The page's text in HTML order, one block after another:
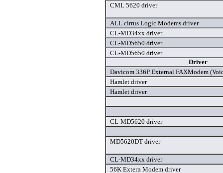
CML 5620 driver
ALL cirrus Logic Modems driver
CL-MD34xx driver
CL-MD5650 driver
CL-MD5650 driver
Driver
Davicom 336P External FAXModem
Hamlet driver
Hamlet driver
CL-MD5620 driver
MD5620DT driver
CL-MD34xx driver
56K Extern Modem driver